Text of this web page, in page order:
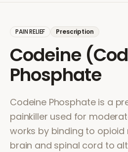
PAIN RELIEF Prescription
Codeine
Phosphate
Codeine Phosphate is a
painkiller used for
works by binding to
brain and spinal cord to